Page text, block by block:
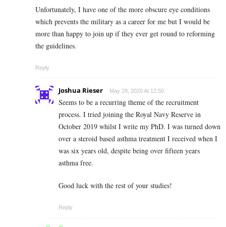
Unfortunately, I have one of the more obscure eye conditions
which prevents the military as a career for me but I would be
more than happy to join up if they ever get round to reforming
the guidelines.
Reply
Joshua Rieser May 28, 2020 At 12:50
Seems to be a recurring theme of the recruitment
process. I tried joining the Royal Navy Reserve in
October 2019 whilst I write my PhD. I was turned down
over a steroid based asthma treatment I received when I
was six years old, despite being over fifteen years
asthma free.
Good luck with the rest of your studies!
Reply